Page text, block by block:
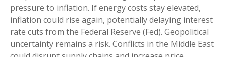
pressure to inflation. If energy costs stay elevated,
inflation could rise again, potentially delaying interest
rate cuts from the Federal Reserve (Fed). Geopolitical
uncertainty remains a risk. Conflicts in the Middle East